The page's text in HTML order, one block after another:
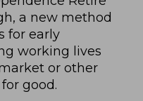
a new method
for early
working lives
or other
good.